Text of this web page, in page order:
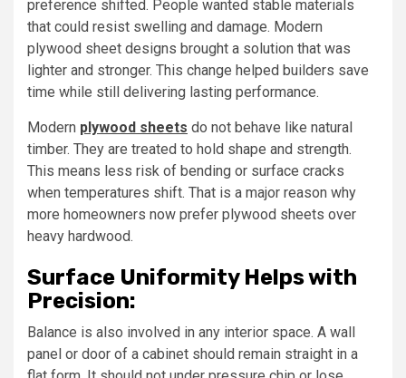
preference shifted. People wanted stable materials
that could resist swelling and damage. Modern
plywood sheet designs brought a solution that was
lighter and stronger. This change helped builders save
time while still delivering lasting performance.
Modern plywood sheets do not behave like natural
timber. They are treated to hold shape and strength.
This means less risk of bending or surface cracks
when temperatures shift. That is a major reason why
more homeowners now prefer plywood sheets over
heavy hardwood.
Surface Uniformity Helps with
Precision:
Balance is also involved in any interior space. A wall
panel or door of a cabinet should remain straight in a